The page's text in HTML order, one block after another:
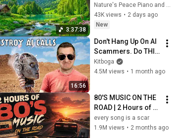
3:37:38
Reduces Stress and
Anxiety, Finds Peace
of Mind
Nature's Peace Piano and Enjoy Peace
43K views • 2 days ago
New
16:56
Don't Hang Up On AI
Scammers. Do THIS
Instead.
Kitboga
4.5M views • 1 month ago
80'S MUSIC ON THE
ROAD | 2 Hours of
Classic '80s Hits
every song is a scar
1.9M views • 2 months ago